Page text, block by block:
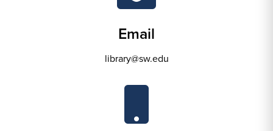
Email
library@sw.edu